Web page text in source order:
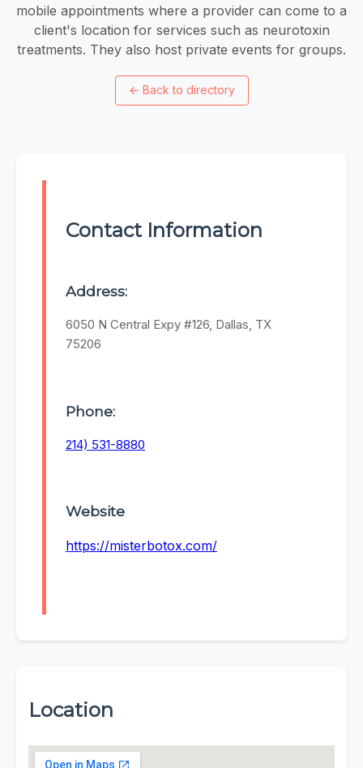
mobile appointments where a provider can come to a
client's location for services such as neurotoxin
treatments. They also host private events for groups.
← Back to directory
Contact Information
Address:
6050 N Central Expy #126, Dallas, TX
75206
Phone:
214) 531-8880
Website
https://misterbotox.com/
Location